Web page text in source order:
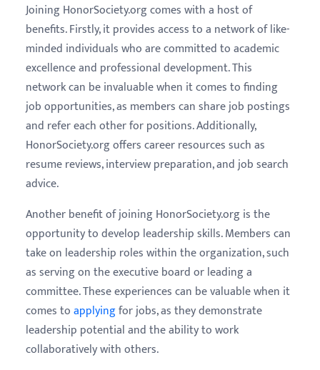
Joining HonorSociety.org comes with a host of
benefits. Firstly, it provides access to a network of like-
minded individuals who are committed to academic
excellence and professional development. This
network can be invaluable when it comes to finding
job opportunities, as members can share job postings
and refer each other for positions. Additionally,
HonorSociety.org offers career resources such as
resume reviews, interview preparation, and job search
advice.
Another benefit of joining HonorSociety.org is the
opportunity to develop leadership skills. Members can
take on leadership roles within the organization, such
as serving on the executive board or leading a
committee. These experiences can be valuable when it
comes toapplyingfor jobs, as they demonstrate
leadership potential and the ability to work
collaboratively with others.